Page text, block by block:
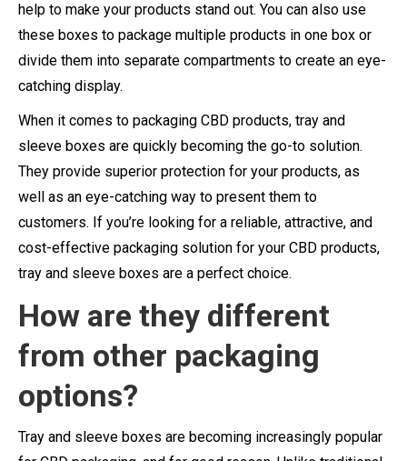
help to make your products stand out. You can also use
these boxes to package multiple products in one box or
divide them into separate compartments to create an eye-
catching display.
When it comes to packaging CBD products, tray and
sleeve boxes are quickly becoming the go-to solution.
They provide superior protection for your products, as
well as an eye-catching way to present them to
customers. If you’re looking for a reliable, attractive, and
cost-effective packaging solution for your CBD products,
tray and sleeve boxes are a perfect choice.
How are they different
from other packaging
options?
Tray and sleeve boxes are becoming increasingly popular